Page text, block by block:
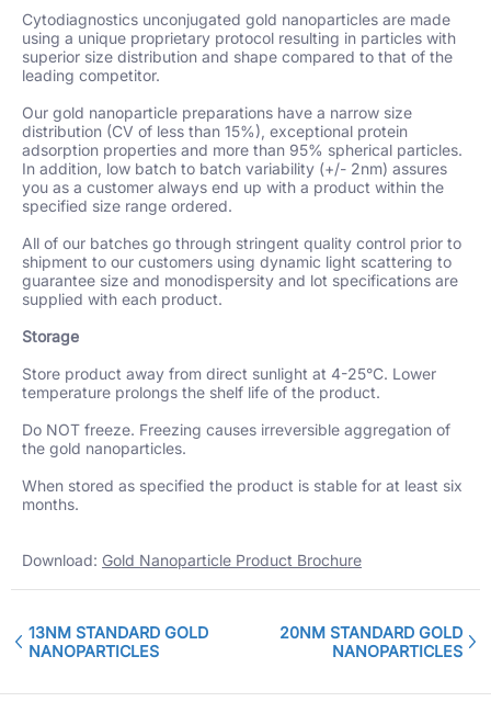
Cytodiagnostics unconjugated gold nanoparticles are made
using a unique proprietary protocol resulting in particles with
superior size distribution and shape compared to that of the
leading competitor.
Our gold nanoparticle preparations have a narrow size
distribution (CV of less than 15%), exceptional protein
adsorption properties and more than 95% spherical particles.
In addition, low batch to batch variability (+/- 2nm) assures
you as a customer always end up with a product within the
specified size range ordered.
All of our batches go through stringent quality control prior to
shipment to our customers using dynamic light scattering to
guarantee size and monodispersity and lot specifications are
supplied with each product.
Storage
Store product away from direct sunlight at 4-25°C. Lower
temperature prolongs the shelf life of the product.
Do NOT freeze. Freezing causes irreversible aggregation of
the gold nanoparticles.
When stored as specified the product is stable for at least six
months.
Download: Gold Nanoparticle Product Brochure
13NM STANDARD GOLD
NANOPARTICLES
20NM STANDARD GOLD
NANOPARTICLES